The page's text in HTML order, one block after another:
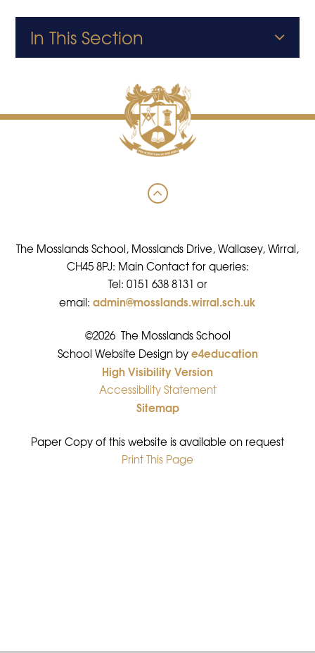
In This Section
The Mosslands School, Mosslands Drive, Wallasey, Wirral,
CH45 8PJ: Main Contact for queries:
Tel: 0151 638 8131 or
email: admin@mosslands.wirral.sch.uk
©2026 The Mosslands School
•
School Website Design bye4education
•
High Visibility Version
•
Accessibility Statement
•
Sitemap
Paper Copy of this website is available on request
•
Print This Page